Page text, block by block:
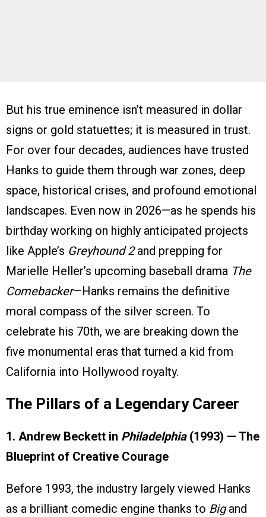
But his true eminence isn’t measured in dollar
signs or gold statuettes; it is measured in trust.
For over four decades, audiences have trusted
Hanks to guide them through war zones, deep
space, historical crises, and profound emotional
landscapes. Even now in 2026—as he spends his
birthday working on highly anticipated projects
like Apple’s Greyhound 2and prepping for
Marielle Heller’s upcoming baseball drama The
Comebacker—Hanks remains the definitive
moral compass of the silver screen. To
celebrate his 70th, we are breaking down the
five monumental eras that turned a kid from
California into Hollywood royalty.
The Pillars of a Legendary Career
1. Andrew Beckett in Philadelphia(1993) — The
Blueprint of Creative Courage
Before 1993, the industry largely viewed Hanks
as a brilliant comedic engine thanks to Bigand